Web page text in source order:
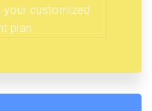
your customized
plan.